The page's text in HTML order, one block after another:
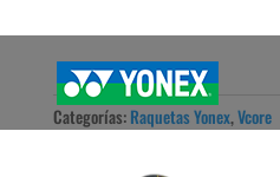
Categorías:Raquetas Yonex,Vcore